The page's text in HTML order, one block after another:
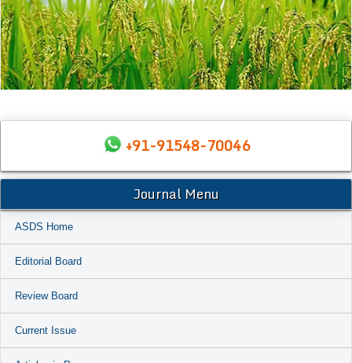
+91-91548-70046
Journal Menu
ASDS Home
Editorial Board
Review Board
Current Issue